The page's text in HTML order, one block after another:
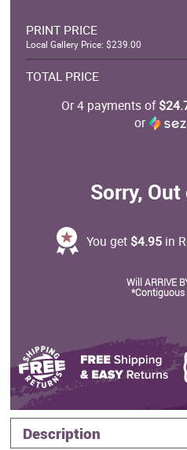
PRINT PRICE
Local Gallery Price: $239.00
TOTAL PRICE
Or 4 payments of
or
Sorry,
You get $4.95 in
Will ARRIVE
*Contiguous
Description